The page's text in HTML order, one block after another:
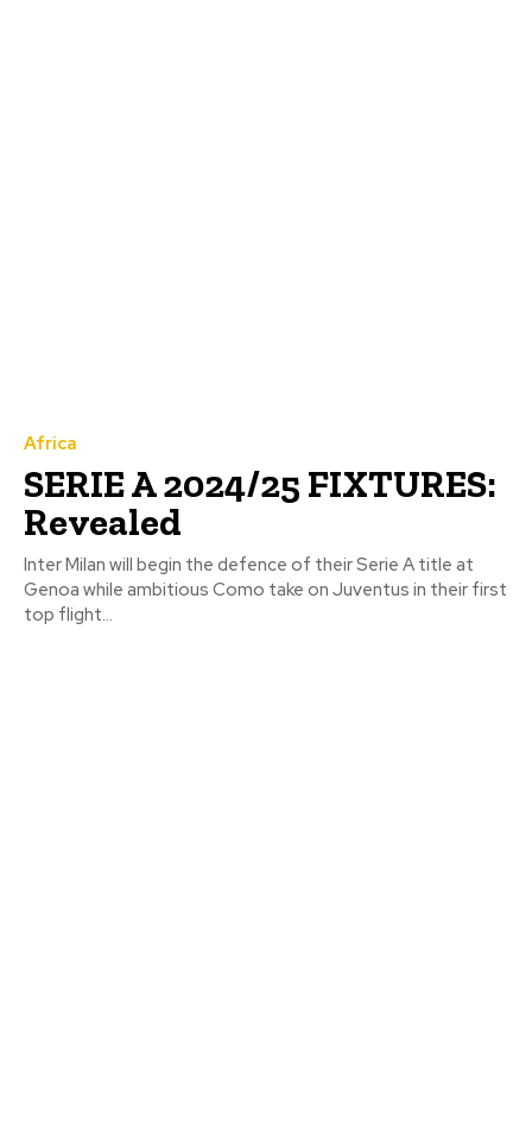
Africa
SERIE A 2024/25 FIXTURES:
Revealed
Inter Milan will begin the defence of their Serie A title at
Genoa while ambitious Como take on Juventus in their first
top flight...